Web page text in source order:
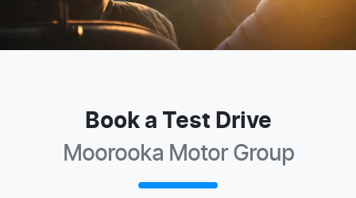
Book a Test Drive
Moorooka Motor Group